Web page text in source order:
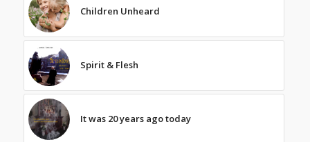
Children Unheard
Spirit & Flesh
It was 20 years ago today